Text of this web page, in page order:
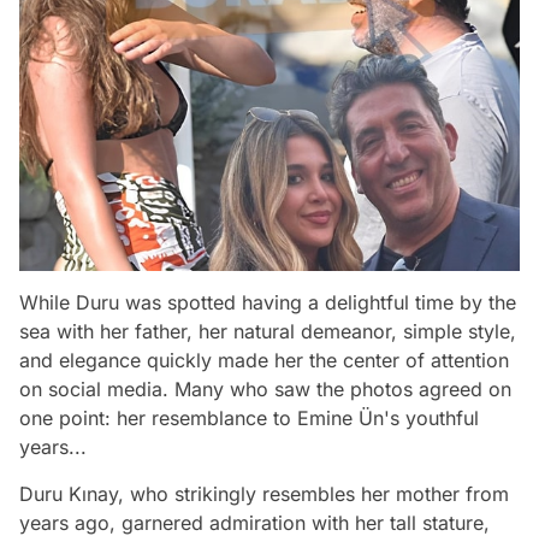
While Duru was spotted having a delightful time by the
sea with her father, her natural demeanor, simple style,
and elegance quickly made her the center of attention
on social media. Many who saw the photos agreed on
one point: her resemblance to Emine Ün's youthful
years...
Duru Kınay, who strikingly resembles her mother from
years ago, garnered admiration with her tall stature,